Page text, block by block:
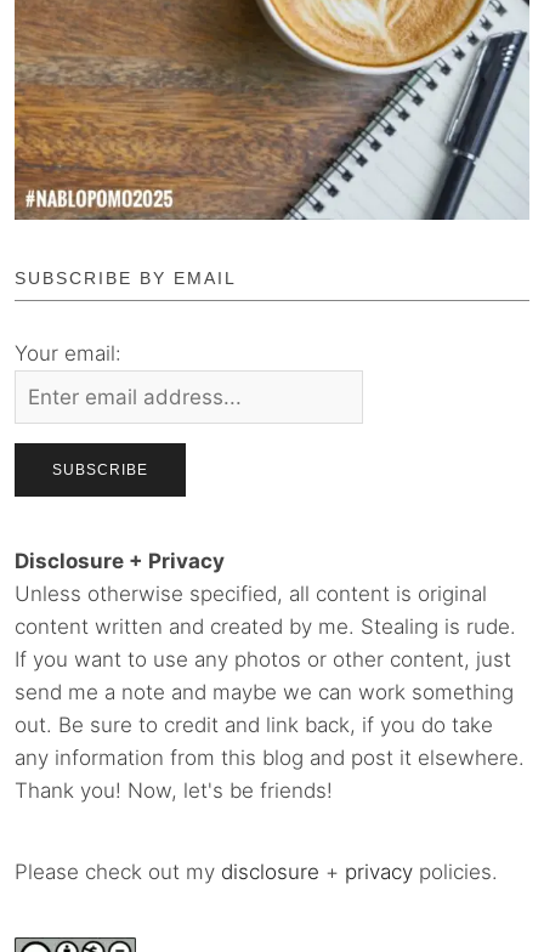
SUBSCRIBE BY EMAIL
Your email:
Disclosure + Privacy
Unless otherwise specified, all content is original
content written and created by me. Stealing is rude.
If you want to use any photos or other content, just
send me a note and maybe we can work something
out. Be sure to credit and link back, if you do take
any information from this blog and post it elsewhere.
Thank you! Now, let's be friends!
Please check out my disclosure + privacy policies.